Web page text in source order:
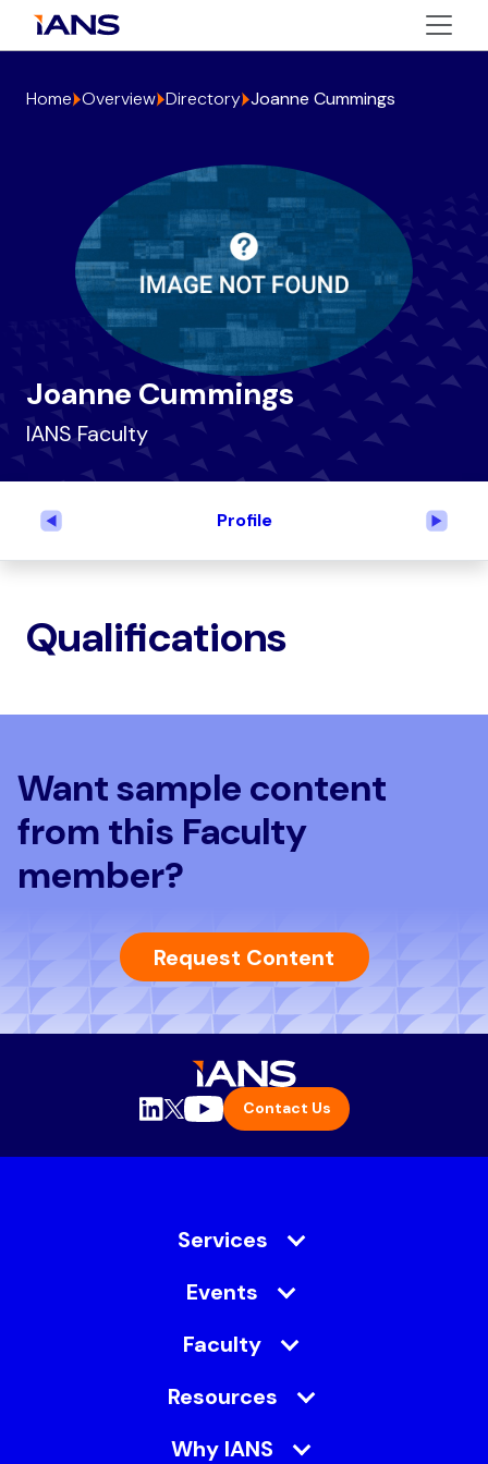
Home Overview Directory Joanne Cummings
Joanne Cummings
IANS Faculty
Profile
Previous Next
Qualifications
Want sample content
from this Faculty
member?
Request Content
Contact Us
Services
Events
Faculty
Resources
Why IANS